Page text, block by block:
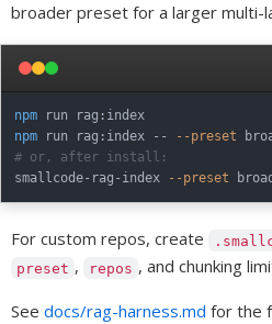
broader preset for a larger multi-
npm
npm run rag:index -- --preset
# or, after install:
smallcode-rag-index
--preset
For custom repos, create
preset , repos , and chunking
See docs/rag-harness.md for the